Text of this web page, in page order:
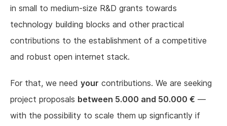
in small to medium-size R&D grants towards
technology building blocks and other practical
contributions to the establishment of a competitive
and robust open internet stack.
For that, we need your contributions. We are seeking
project proposals between 5.000 and 50.000 € —
with the possibility to scale them up signficantly if